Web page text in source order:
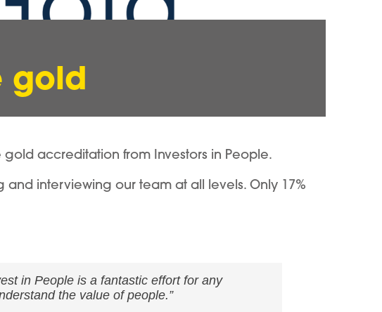
gold
accreditation from Investors in People.
and interviewing our team at all levels. Only 17%
in People is a fantastic effort for any
the value of people.”